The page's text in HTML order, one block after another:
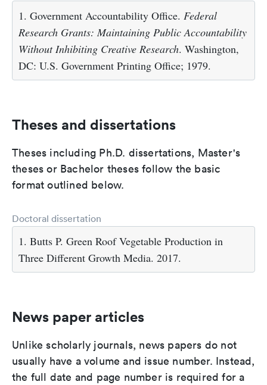
1. Government Accountability Office. Federal
Research Grants: Maintaining Public Accountability
Without Inhibiting Creative Research. Washington,
DC: U.S. Government Printing Office; 1979.
Theses and dissertations
Theses including Ph.D. dissertations, Master's
theses or Bachelor theses follow the basic
format outlined below.
Doctoral dissertation
1. Butts P. Green Roof Vegetable Production in
Three Different Growth Media. 2017.
News paper articles
Unlike scholarly journals, news papers do not
usually have a volume and issue number. Instead,
the full date and page number is required for a